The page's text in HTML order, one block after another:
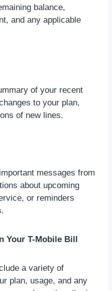
balance,
and any applicable
of your recent
to your plan,
of new lines.
messages from
about upcoming
or reminders
Your T-Mobile Bill
a variety of
plan, usage, and any